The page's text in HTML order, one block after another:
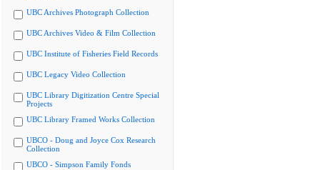
UBC Archives Photograph Collection
UBC Archives Video & Film Collection
UBC Institute of Fisheries Field Records
UBC Legacy Video Collection
UBC Library Digitization Centre Special
Projects
UBC Library Framed Works Collection
UBCO - Doug and Joyce Cox Research
Collection
UBCO - Simpson Family Fonds